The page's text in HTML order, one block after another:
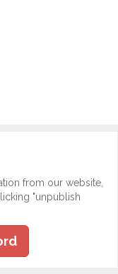
from our website,
"unpublish